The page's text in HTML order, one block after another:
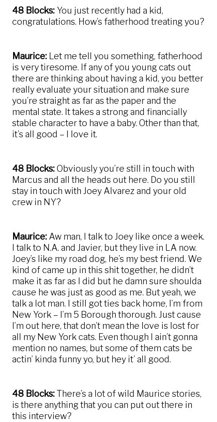
48 Blocks: You just recently had a kid,
congratulations. How’s fatherhood treating you?
Maurice: Let me tell you something, fatherhood
is very tiresome. If any of you young cats out
there are thinking about having a kid, you better
really evaluate your situation and make sure
you’re straight as far as the paper and the
mental state. It takes a strong and financially
stable character to have a baby. Other than that,
it’s all good – I love it.
48 Blocks:Obviously you’re still in touch with
Marcus and all the heads out here. Do you still
stay in touch with Joey Alvarez and your old
crew in NY?
Maurice: Aw man, I talk to Joey like once a week.
I talk to N.A. and Javier, but they live in LA now.
Joey’s like my road dog, he’s my best friend. We
kind of came up in this shit together, he didn’t
make it as far as I did but he damn sure shoulda
cause he was just as good as me. But yeah, we
talk a lot man. I still got ties back home, I’m from
New York – I’m 5 Borough thorough. Just cause
I’m out here, that don’t mean the love is lost for
all my New York cats. Even though I ain’t gonna
mention no names, but some of them cats be
actin’ kinda funny yo, but hey it’ all good.
48 Blocks:There’s a lot of wild Maurice stories,
is there anything that you can put out there in
this interview?